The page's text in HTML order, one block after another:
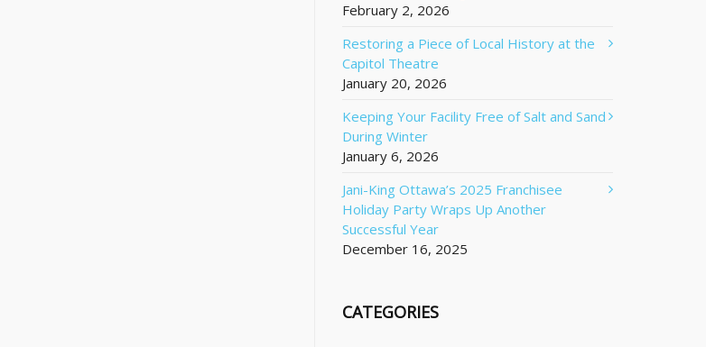
February 2, 2026
Restoring a Piece of Local History at the
Capitol Theatre
January 20, 2026
Keeping Your Facility Free of Salt and Sand
During Winter
January 6, 2026
Jani-King Ottawa’s 2025 Franchisee
Holiday Party Wraps Up Another
Successful Year
December 16, 2025
CATEGORIES